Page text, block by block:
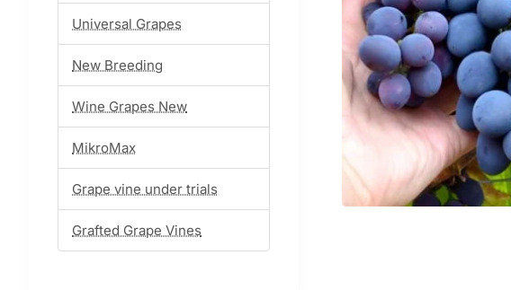
Universal Grapes
New Breeding
Wine Grapes New
MikroMax
Grape vine under trials
Grafted Grape Vines